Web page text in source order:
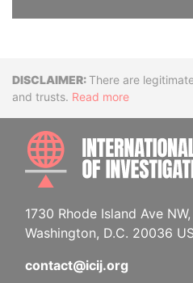
Disclaimer
There are
and trusts. Read more
1730 Rhode Island Ave
Washington, D.C. 20036
contact@icij.org